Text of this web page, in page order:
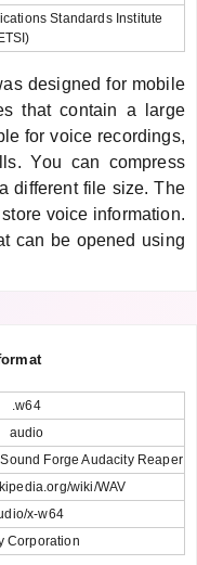
Standards Institute
designed for mobile
that contain a large
for voice recordings,
You can compress
different file size. The
voice information.
can be opened using
.w64
audio
Forge Audacity Reaper
wiki/WAV
x-w64
Corporation